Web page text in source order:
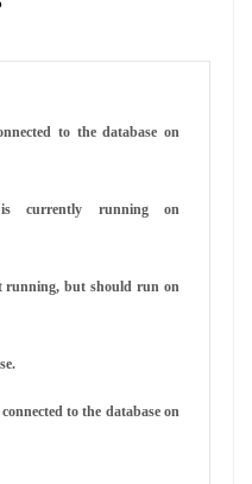
to the database on
currently running on
running, but should run on
to the database on